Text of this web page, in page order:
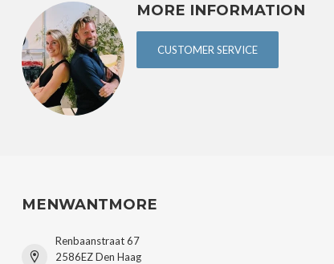
MORE INFORMATION
CUSTOMER SERVICE
MENWANTMORE
Renbaanstraat 67
2586EZ Den Haag